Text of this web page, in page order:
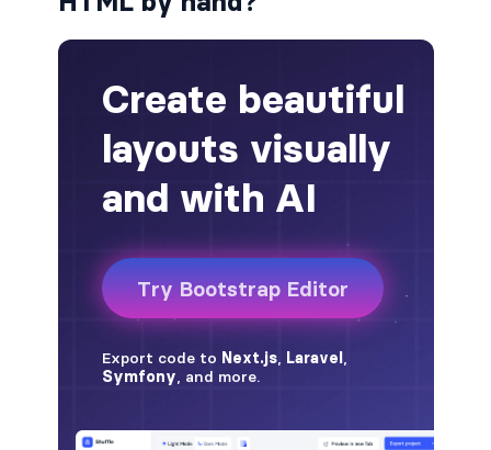
alert-secondary
alert-success
alert-warning
fade
badge
badge-danger
badge-dark
badge-info